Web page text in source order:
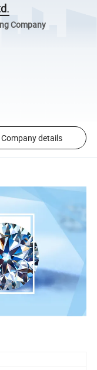
Company
Company details